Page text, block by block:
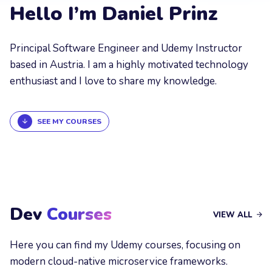
Hello I’m Daniel Prinz
Principal Software Engineer and Udemy Instructor
based in Austria. I am a highly motivated technology
enthusiast and I love to share my knowledge.
SEE MY COURSES
Dev Courses VIEW ALL
Here you can find my Udemy courses, focusing on
modern cloud-native microservice frameworks.